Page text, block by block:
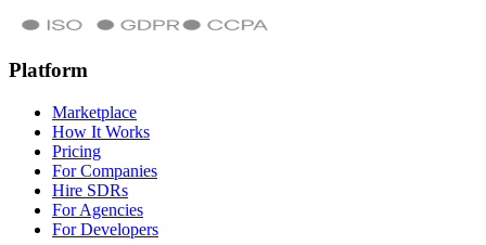
Platform
Marketplace
How It Works
Pricing
For Companies
Hire SDRs
For Agencies
For Developers